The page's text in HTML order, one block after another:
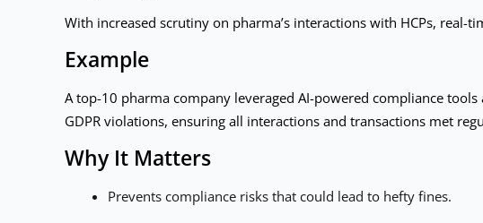
With increased scrutiny on pharma’s interactions with HCPs,
Example
A top-10 pharma company leveraged AI-powered compliance
GDPR violations, ensuring all interactions and transactions met
Why It Matters
Prevents compliance risks that could lead to hefty fines.